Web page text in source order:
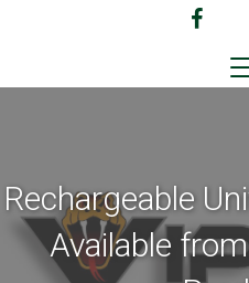
Rechargeable
Available